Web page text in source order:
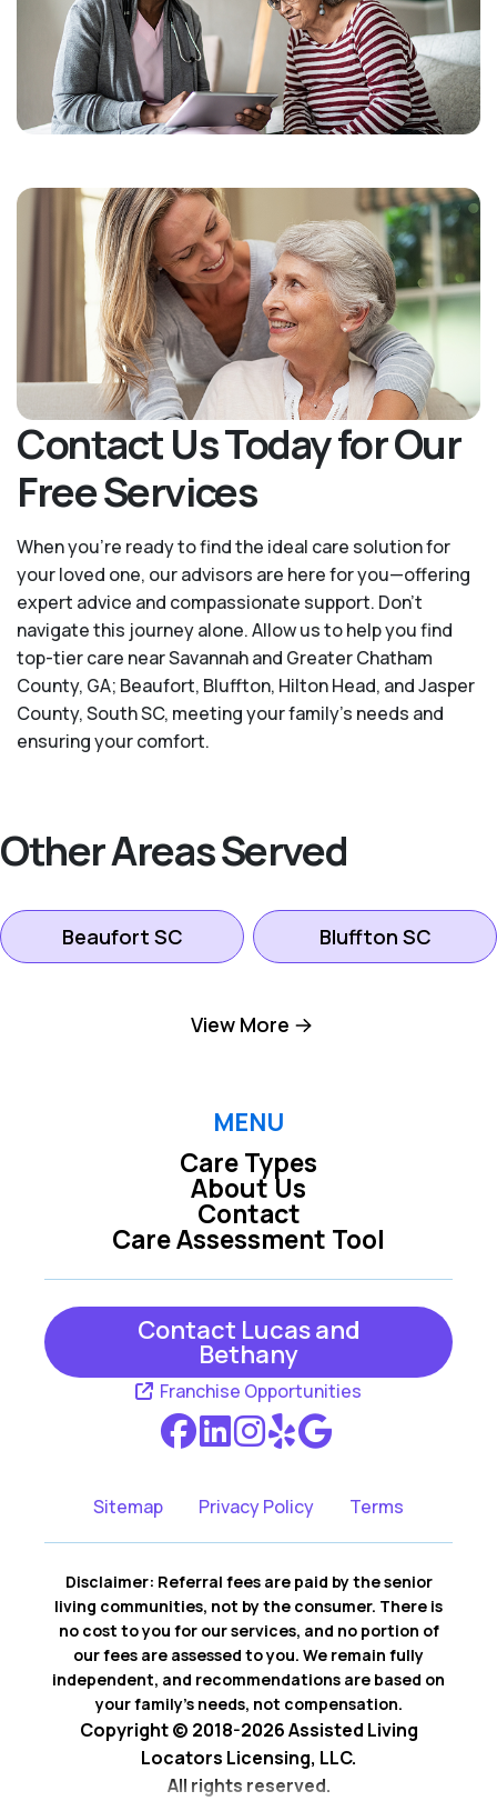
Contact Us Today for Our
Free Services
When you’re ready to find the ideal care solution for
your loved one, our advisors are here for you—offering
expert advice and compassionate support. Don't
navigate this journey alone. Allow us to help you find
top-tier care near Savannah and Greater Chatham
County, GA; Beaufort, Bluffton, Hilton Head, and Jasper
County, South SC, meeting your family's needs and
ensuring your comfort.
Other Areas Served
Beaufort SC Bluffton SC
Hilton Head Island
Tybee Island GA
View More
MENU
Care Types
Care Assessment Tool
About Us
Contact
Contact Lucas and
Bethany
Franchise Opportunities
Sitemap Privacy Policy Terms
Disclaimer: Referral fees are paid by the senior
living communities, not by the consumer. There is
no cost to you for our services, and no portion of
our fees are assessed to you. We remain fully
independent, and recommendations are based on
your family’s needs, not compensation.
Copyright © 2018-2026 Assisted Living
Locators Licensing, LLC.
All rights reserved.